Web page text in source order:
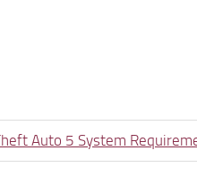
Auto 5 System